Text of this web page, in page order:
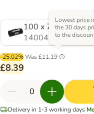
100 x 70 cm (L x
1400445.0
-25.02%Was £11.19
Lowest price
the 30 days
to the
£8.39
Delivery in 1-3 working days